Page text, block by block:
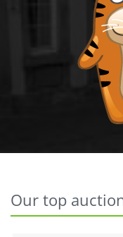
Our top